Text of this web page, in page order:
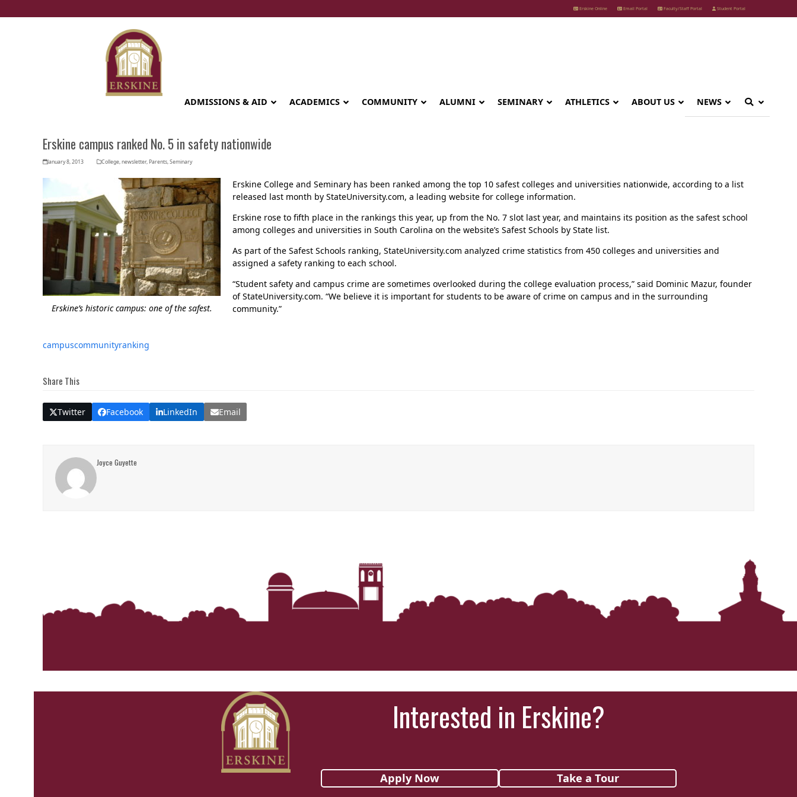
to
Erskine Online Email Portal Faculty/Staff Portal Student Portal
NEWS
Seminary celebrates Global Diploma
graduation in Rwanda
ABOUT US
ATHLETICS
SEMINARY
ALUMNI
COMMUNITY
ACADEMICS
ADMISSIONS & AID
Erskine campus ranked No. 5 in safety nationwide
January 8, 2013 College,newsletter,Parents,Seminary
Erskine’s historic campus: one of the safest.
Erskine College and Seminary has been ranked among the top 10 safest colleges and universities nationwide, according to a list
released last month by StateUniversity.com, a leading website for college information.
Erskine rose to fifth place in the rankings this year, up from the No. 7 slot last year, and maintains its position as the safest school
among colleges and universities in South Carolina on the website’s Safest Schools by State list.
As part of the Safest Schools ranking, StateUniversity.com analyzed crime statistics from 450 colleges and universities and
assigned a safety ranking to each school.
“Student safety and campus crime are sometimes overlooked during the college evaluation process,” said Dominic Mazur, founder
of StateUniversity.com. “We believe it is important for students to be aware of crime on campus and in the surrounding
community.”
campuscommunityranking
Share This
Twitter Facebook LinkedIn Email
Joyce Guyette
Interested in Erskine?
Apply Now Take a Tour